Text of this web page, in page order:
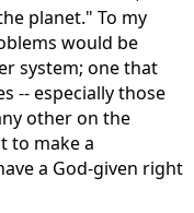
planet." To my
would be
system; one that
-- especially those
other on the
to make a
a God-given right